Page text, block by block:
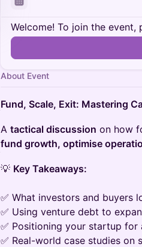
Welcome! To join the event,
About Event
Fund, Scale, Exit: Mastering
A tactical discussion on how
fund growth, optimise
💡 Key Takeaways:
✅ What investors and
✅ Using venture debt to
✅ Positioning your startup
✅ Real-world case studies on